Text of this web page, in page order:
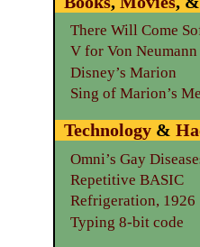
There Will Come
V for Von Neumann
Disney’s Marion
Sing of Marion’s
Technology&
Omni’s Gay
Repetitive BASIC
Refrigeration, 1926
Typing 8-bit code